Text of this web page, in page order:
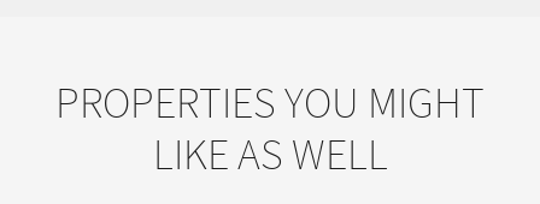
PROPERTIES YOU MIGHT
LIKE AS WELL